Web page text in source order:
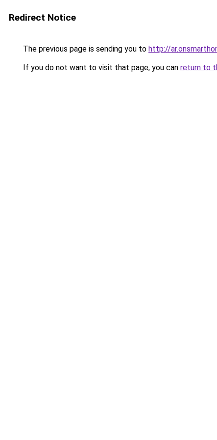
Redirect Notice
The previous page is sending you to http://
If you do not want to visit that page, you can return to